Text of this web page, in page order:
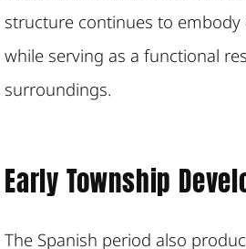
structure continues to
while serving as a functional
surroundings.
Early Township
The Spanish period also